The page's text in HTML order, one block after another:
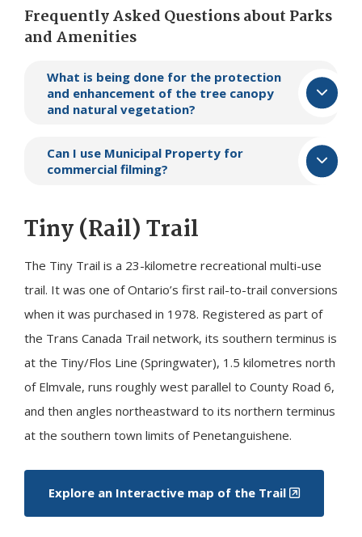
Frequently Asked Questions about Parks
and Amenities
What is being done for the protection
and enhancement of the tree canopy
and natural vegetation?
Can I use Municipal Property for
commercial filming?
Tiny(Rail) Trail
The Tiny Trail is a 23-kilometre recreational multi-use
trail. It was one of Ontario’s first rail-to-trail conversions
when it was purchased in 1978. Registered as part of
the Trans Canada Trail network, its southern terminus is
at the Tiny/Flos Line (Springwater), 1.5 kilometres north
of Elmvale, runs roughly west parallel to County Road 6,
and then angles northeastward to its northern terminus
at the southern town limits of Penetanguishene.
Explore an Interactive map of the Trail